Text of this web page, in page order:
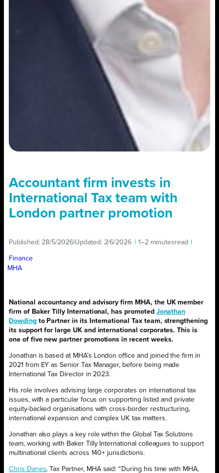
Accountant firm invests in
International Tax team with
London partner promotion
Published: 28/5/2026 Updated: 2/6/2026 1–2 minutesread
Finance
MHA
National accountancy and advisory firm MHA, the UK member
firm of Baker Tilly International, has promoted Jonathan
Dowdingto Partner in its International Tax team, strengthening
its support for large UK and international corporates. This is
one of five new partner promotions in recent weeks.
Jonathan is based at MHA’s London office and joined the firm in
2021 from EY as Senior Tax Manager, before being made
International Tax Director in 2023.
His role involves advising large corporates on international tax
issues, with a particular focus on supporting listed and private
equity-backed organisations with cross-border restructuring,
international expansion and complex UK tax matters.
Jonathan also plays a key role within the Global Tax Solutions
team, working with Baker Tilly International colleagues to support
multinational clients across 140+ jurisdictions.
Chris Danes, Tax Partner, MHA said: “During his time with MHA,